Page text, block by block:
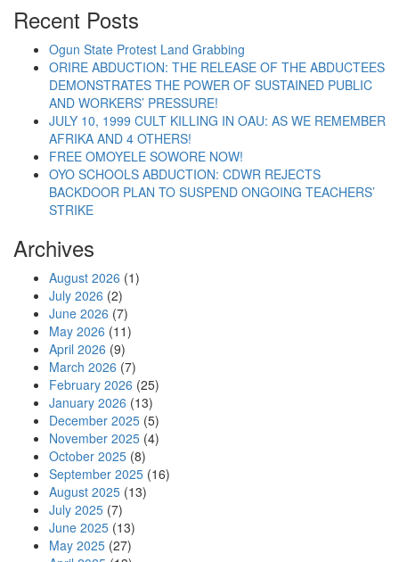
Recent Posts
Ogun State Protest Land Grabbing
ORIRE ABDUCTION: THE RELEASE OF THE ABDUCTEES
DEMONSTRATES THE POWER OF SUSTAINED PUBLIC
AND WORKERS’ PRESSURE!
JULY 10, 1999 CULT KILLING IN OAU: AS WE REMEMBER
AFRIKA AND 4 OTHERS!
FREE OMOYELE SOWORE NOW!
OYO SCHOOLS ABDUCTION: CDWR REJECTS
BACKDOOR PLAN TO SUSPEND ONGOING TEACHERS’
STRIKE
Archives
August 2026 (1)
July 2026 (2)
June 2026 (7)
May 2026 (11)
April 2026 (9)
March 2026 (7)
February 2026 (25)
January 2026 (13)
December 2025 (5)
November 2025 (4)
October 2025 (8)
September 2025 (16)
August 2025 (13)
July 2025 (7)
June 2025 (13)
May 2025 (27)